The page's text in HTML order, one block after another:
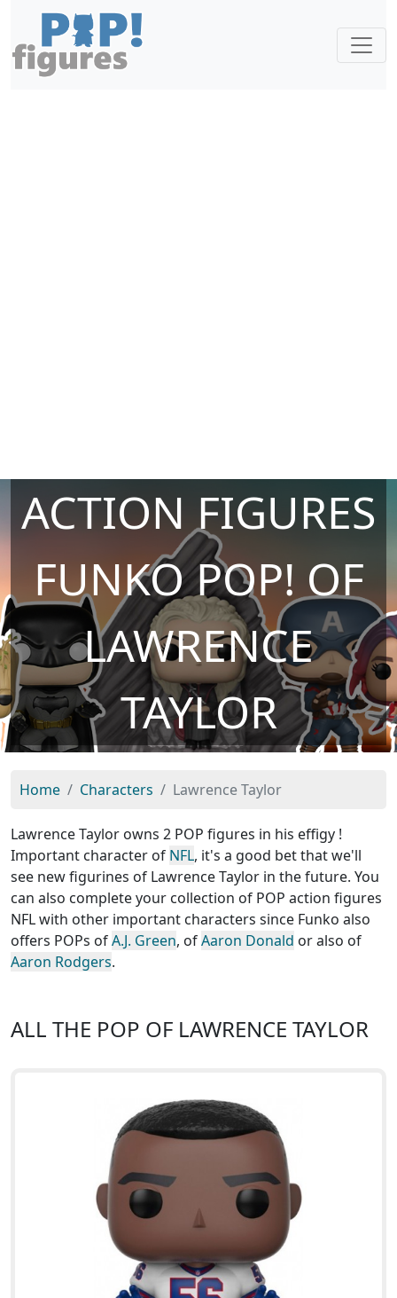
ACTION FIGURES
FUNKO POP! OF
LAWRENCE
TAYLOR
Home Characters Lawrence Taylor
Lawrence Taylor owns 2 POP figures in his effigy !
Important character of NFL, it's a good bet that we'll
see new figurines of Lawrence Taylor in the future. You
can also complete your collection of POP action figures
NFL with other important characters since Funko also
offers POPs ofA.J. Green, ofAaron Donald or also of
Aaron Rodgers.
ALL THE POP OF LAWRENCE TAYLOR